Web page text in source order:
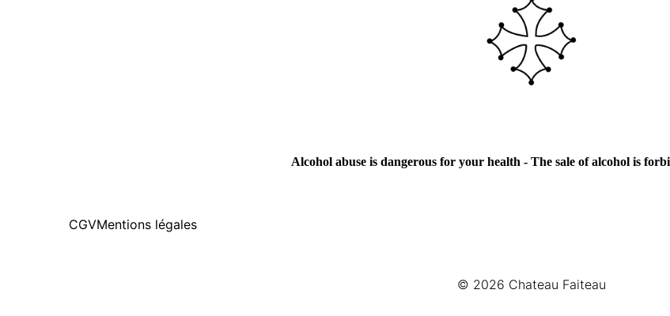
Alcohol abuse is dangerous for your health - The sale of alcohol is
CGVMentions légales
© 2026 Chateau Faiteau